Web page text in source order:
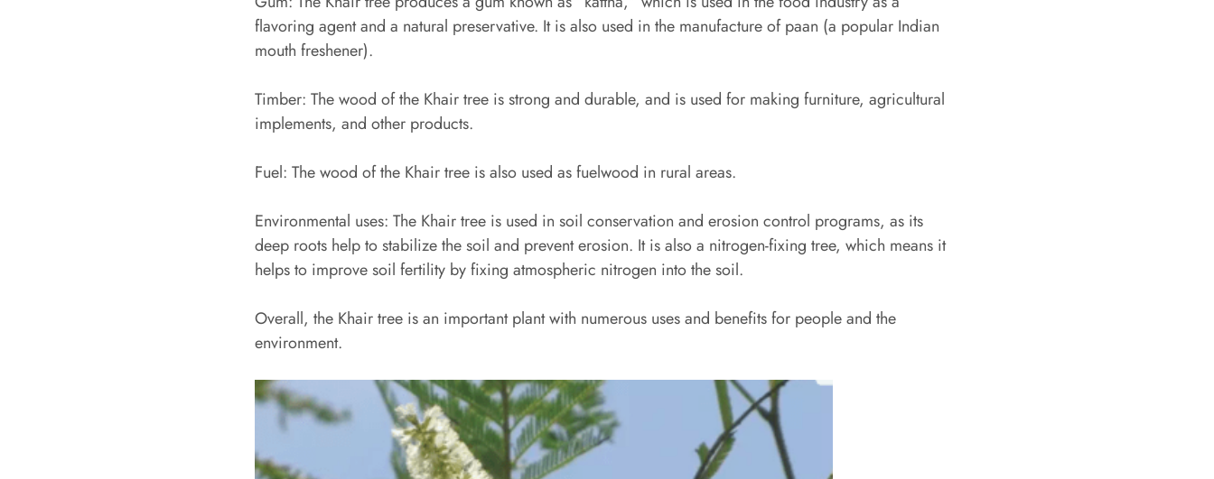
flavoring agent and a natural preservative. It is also used in the manufacture of paan (a popular Indian
mouth freshener).
Timber: The wood of the Khair tree is strong and durable, and is used for making furniture, agricultural
implements, and other products.
Fuel: The wood of the Khair tree is also used as fuelwood in rural areas.
Environmental uses: The Khair tree is used in soil conservation and erosion control programs, as its
deep roots help to stabilize the soil and prevent erosion. It is also a nitrogen-fixing tree, which means it
helps to improve soil fertility by fixing atmospheric nitrogen into the soil.
Overall, the Khair tree is an important plant with numerous uses and benefits for people and the
environment.